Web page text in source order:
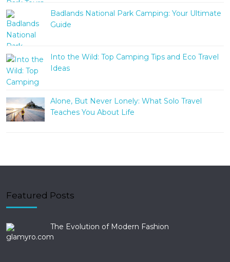
Badlands National Park Camping: Your Ultimate
Guide
Into the Wild: Top Camping Tips and Eco Travel
Ideas
Alone, But Never Lonely: What Solo Travel
Teaches You About Life
Featured Posts
The Evolution of Modern Fashion